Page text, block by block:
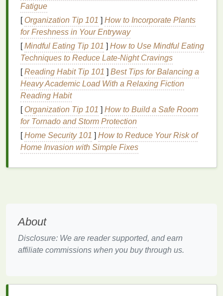
wrinkles
Hyperpigmentation:Sun exposurecan
exacerbate hyperpigmentation
uneven skin tone.
Increased risk ofskin cancer: Consistentsun
exposurewithout proper protection can
increase your risk of developingskin cancer.
How Often Should You
Sunscreen?
As a general rule, you should reapply sunscreen
every two hours. However, depending on your
activitiesand environment, you may need to reapply
more frequently.
Sweating
reapply sunscreenmore frequently,
approximately every 40 to 80 minutes.
Fatigue
[ Organization Tip 101 ] How to Incorporate Plants
for Freshness in Your Entryway
[Mindful Eating Tip 101 ] How to Use Mindful Eating
Techniques to Reduce Late‑Night Cravings
[Reading Habit Tip 101 ] Best Tips for Balancing a
Heavy Academic Load With a Relaxing Fiction
Reading Habit
[ Organization Tip 101 ] How to Build a Safe Room
for Tornado and Storm Protection
[Home Security 101 ] How to Reduce Your Risk of
Home Invasion with Simple Fixes
About
Disclosure: We are reader supported, and earn
affiliate commissions when you buy through us.